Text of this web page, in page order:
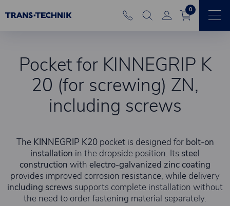
0
Pocket for KINNEGRIP K
20 (for screwing) ZN,
including screws
The KINNEGRIP K20pocket is designed for bolt-on
installation in the dropside position. Its steel
construction with electro-galvanized zinc coating
provides improved corrosion resistance, while delivery
including screws supports complete installation without
the need to order fastening material separately.